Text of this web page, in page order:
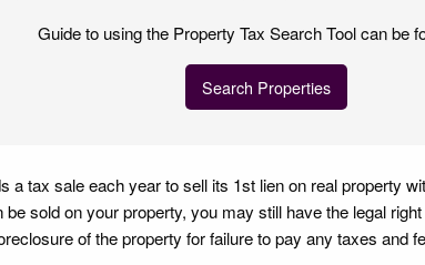
Guide to using the Property Tax Search Tool can be
Search Properties
a tax sale each year to sell its 1st lien on real property
be sold on your property, you may still have the legal
of the property for failure to pay any taxes and